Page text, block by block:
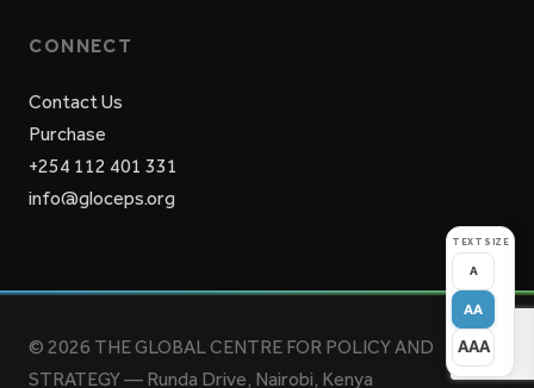
CONNECT
Contact Us
Purchase
+254 112 401 331
info@gloceps.org
© 2026 THE GLOBAL CENTRE FOR POLICY AND
STRATEGY — Runda Drive, Nairobi, Kenya
TEXT SIZE
A
AA
AAA